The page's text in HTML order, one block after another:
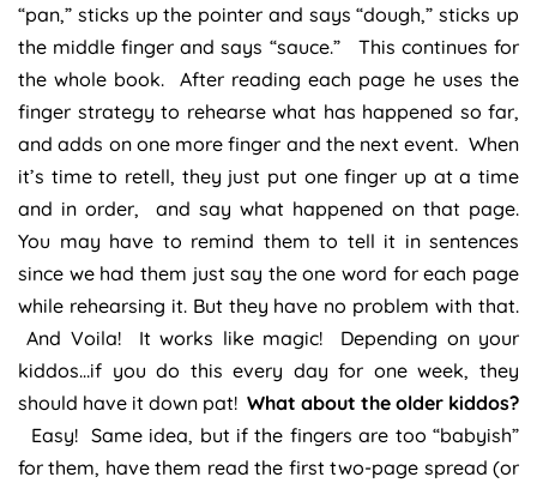
“pan,” sticks up the pointer and says “dough,” sticks up
the middle finger and says “sauce.” This continues for
the whole book. After reading each page he uses the
finger strategy to rehearse what has happened so far,
and adds on one more finger and the next event. When
it’s time to retell, they just put one finger up at a time
and in order, and say what happened on that page.
You may have to remind them to tell it in sentences
since we had them just say the one word for each page
while rehearsing it. But they have no problem with that.
And Voila! It works like magic! Depending on your
kiddos…if you do this every day for one week, they
should have it down pat! What about the older kiddos?
Easy! Same idea, but if the fingers are too “babyish”
for them, have them read the first two-page spread (or